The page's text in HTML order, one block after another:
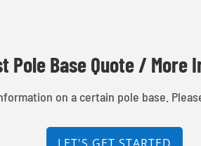
Pole Base Quote / More
on a certain pole base.